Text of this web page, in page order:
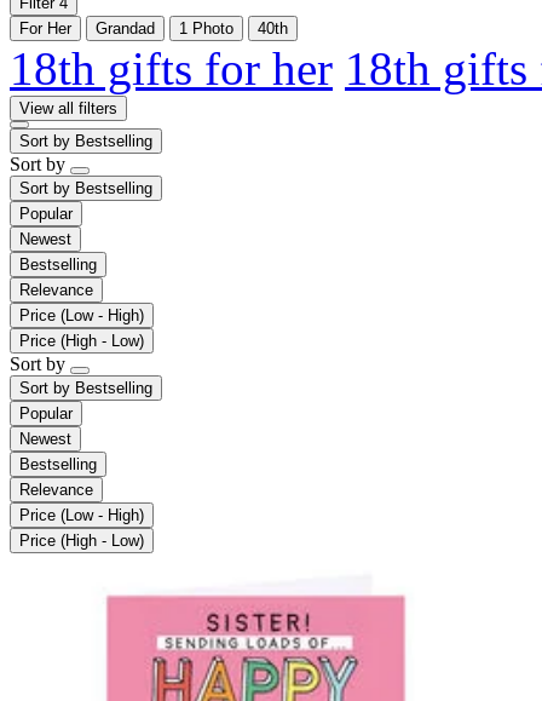
For Her
Grandad 1 Photo 40th
18th gifts for her 18th
View all filters
Sort by Bestselling
Sort by
Sort by Bestselling
Popular
Newest
Bestselling
Relevance
Price (Low - High)
Price (High - Low)
Sort by
Sort by Bestselling
Popular
Newest
Bestselling
Relevance
Price (Low - High)
Price (High - Low)